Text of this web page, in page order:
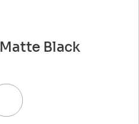
Matte Black